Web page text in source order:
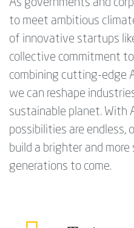
As governments and
to meet ambitious
of innovative startups
collective commitment
combining cutting-edge
we can reshape
sustainable planet. With
possibilities are endless,
build a brighter and
generations to come.